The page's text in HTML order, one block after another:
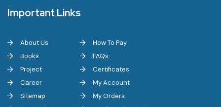
Important Links
About Us
Books
Project
Career
Sitemap
How To Pay
FAQs
Certificates
My Account
My Orders